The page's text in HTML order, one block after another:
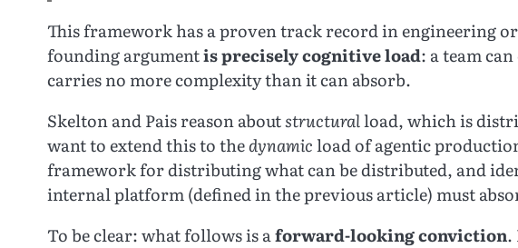
This framework has a proven track record in engineering
founding argumentis precisely cognitive load: a team
carries no more complexity than it can absorb.
Skelton and Pais reason aboutstructuralload, which is
want to extend this to thedynamicload of agentic
framework for distributing what can be distributed, and
internal platform (defined in the previous article) must
To be clear: what follows is aforward-looking conviction.